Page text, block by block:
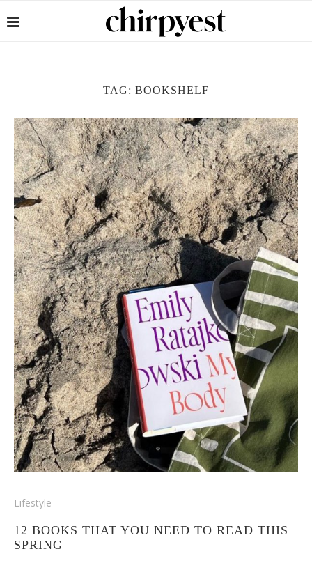
TAG: BOOKSHELF
Lifestyle
12 BOOKS THAT YOU NEED TO READ THIS
SPRING